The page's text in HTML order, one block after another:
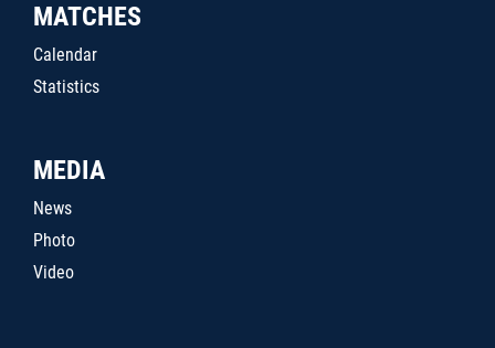
MATCHES
Calendar
Statistics
MEDIA
News
Photo
Video